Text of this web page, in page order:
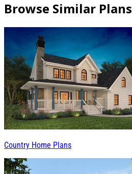
Browse Similar Plans
Country Home Plans